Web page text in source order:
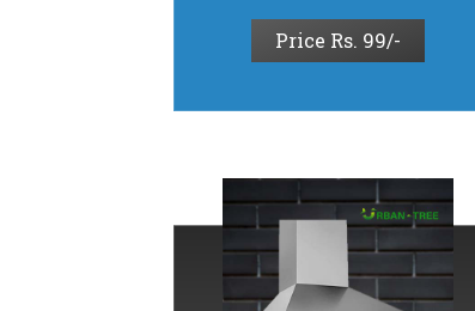
Price Rs. 99/-